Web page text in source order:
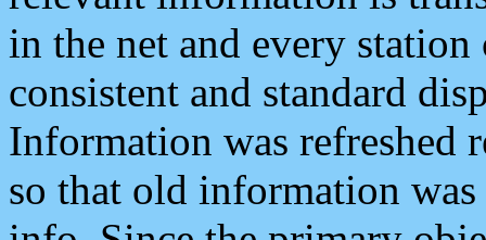
in the net and every
consistent and standard
Information was refreshed
so that old information